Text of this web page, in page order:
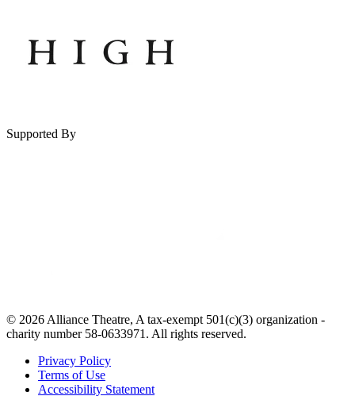
Supported By
© 2026 Alliance Theatre, A tax-exempt 501(c)(3) organization -
charity number 58-0633971. All rights reserved.
Privacy Policy
Terms of Use
Accessibility Statement